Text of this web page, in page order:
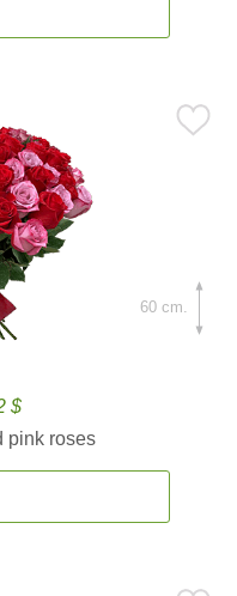
$
pink roses
60 cm.